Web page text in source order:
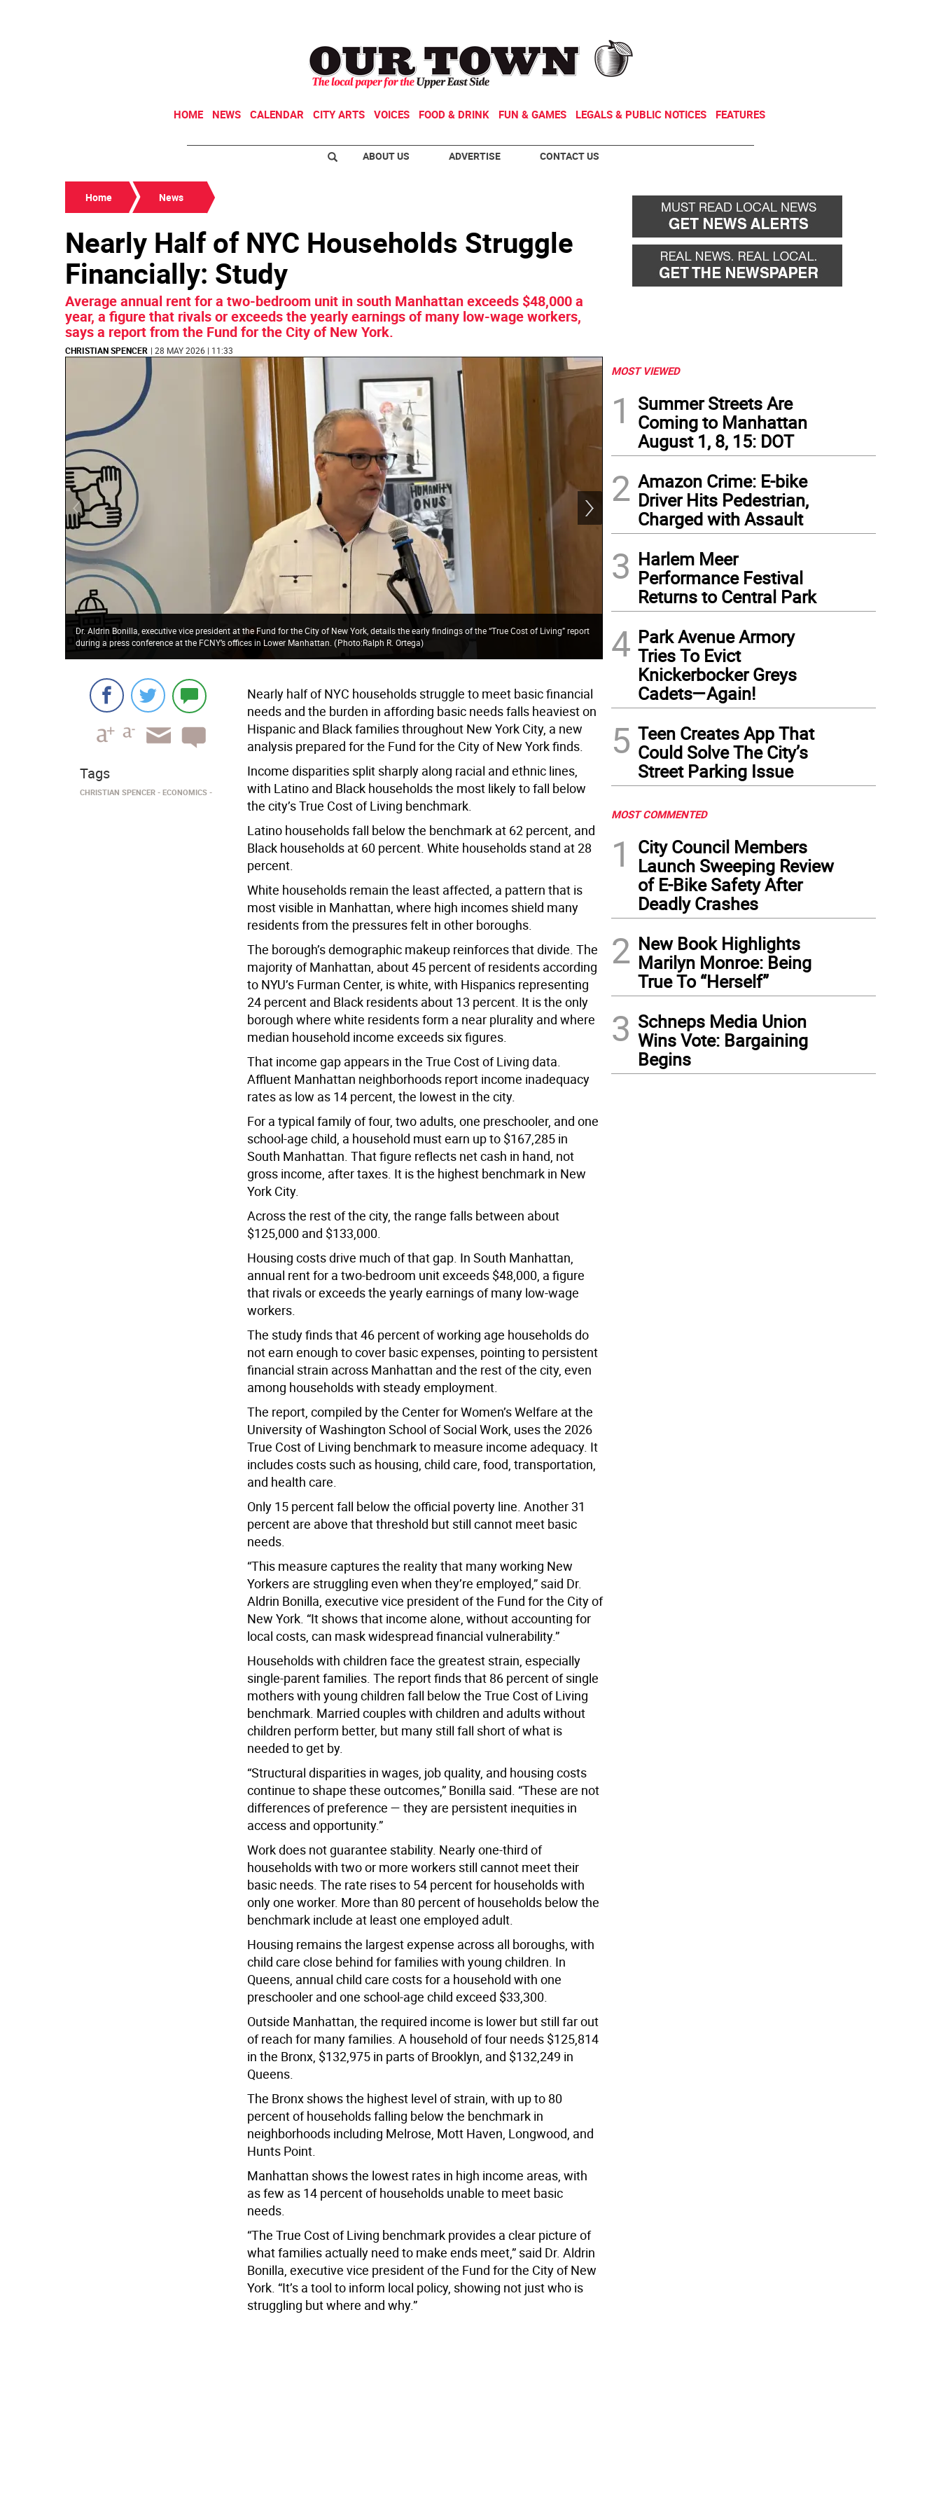
HOME NEWS CALENDAR CITY ARTS VOICES FOOD & DRINK FUN & GAMES LEGALS & PUBLIC NOTICES FEATURES
ABOUT US ADVERTISE CONTACT US
Home News
Nearly Half of NYC Households Struggle
Financially: Study
Average annual rent for a two-bedroom unit in south Manhattan exceeds $48,000 a
year, a figure that rivals or exceeds the yearly earnings of many low-wage workers,
says a report from the Fund for the City of New York.
CHRISTIAN SPENCER | 28 MAY 2026 | 11:33
Dr. Aldrin Bonilla, executive vice president at the Fund for the City of New York, details the early findings of the “True Cost of Living” report
during a press conference at the FCNY’s offices in Lower Manhattan.(Photo:Ralph R. Ortega)
Lisette Nieves, president of the Fund for the City of New York, delivers remarks during
early findings of the “True Cost of Living” report at FCNY’s offices in Lower Manhattan.
Nearly half of NYC households struggle to meet basic financial
needs and the burden in affording basic needs falls heaviest on
Hispanic and Black families throughout New York City, a new
analysis prepared for the Fund for the City of New York finds.
Income disparities split sharply along racial and ethnic lines,
with Latino and Black households the most likely to fall below
the city’s True Cost of Living benchmark.
Latino households fall below the benchmark at 62 percent, and
Black households at 60 percent. White households stand at 28
percent.
White households remain the least affected, a pattern that is
most visible in Manhattan, where high incomes shield many
residents from the pressures felt in other boroughs.
The borough’s demographic makeup reinforces that divide. The
majority of Manhattan, about 45 percent of residents according
to NYU’s Furman Center, is white, with Hispanics representing
24 percent and Black residents about 13 percent. It is the only
borough where white residents form a near plurality and where
median household income exceeds six figures.
That income gap appears in the True Cost of Living data.
Affluent Manhattan neighborhoods report income inadequacy
rates as low as 14 percent, the lowest in the city.
For a typical family of four, two adults, one preschooler, and one
school-age child, a household must earn up to $167,285 in
South Manhattan. That figure reflects net cash in hand, not
gross income, after taxes. It is the highest benchmark in New
York City.
Across the rest of the city, the range falls between about
$125,000 and $133,000.
Housing costs drive much of that gap. In South Manhattan,
annual rent for a two-bedroom unit exceeds $48,000, a figure
that rivals or exceeds the yearly earnings of many low-wage
workers.
The study finds that 46 percent of working age households do
not earn enough to cover basic expenses, pointing to persistent
financial strain across Manhattan and the rest of the city, even
among households with steady employment.
The report, compiled by the Center for Women’s Welfare at the
University of Washington School of Social Work, uses the 2026
True Cost of Living benchmark to measure income adequacy. It
includes costs such as housing, child care, food, transportation,
and health care.
Only 15 percent fall below the official poverty line. Another 31
percent are above that threshold but still cannot meet basic
needs.
“This measure captures the reality that many working New
Yorkers are struggling even when they’re employed,” said Dr.
Aldrin Bonilla, executive vice president of the Fund for the City of
New York. “It shows that income alone, without accounting for
local costs, can mask widespread financial vulnerability.”
Households with children face the greatest strain, especially
single-parent families. The report finds that 86 percent of single
mothers with young children fall below the True Cost of Living
benchmark. Married couples with children and adults without
children perform better, but many still fall short of what is
needed to get by.
“Structural disparities in wages, job quality, and housing costs
continue to shape these outcomes,” Bonilla said. “These are not
differences of preference — they are persistent inequities in
access and opportunity.”
Work does not guarantee stability. Nearly one-third of
households with two or more workers still cannot meet their
basic needs. The rate rises to 54 percent for households with
only one worker. More than 80 percent of households below the
benchmark include at least one employed adult.
Housing remains the largest expense across all boroughs, with
child care close behind for families with young children. In
Queens, annual child care costs for a household with one
preschooler and one school-age child exceed $33,300.
Outside Manhattan, the required income is lower but still far out
of reach for many families. A household of four needs $125,814
in the Bronx, $132,975 in parts of Brooklyn, and $132,249 in
Queens.
The Bronx shows the highest level of strain, with up to 80
percent of households falling below the benchmark in
neighborhoods including Melrose, Mott Haven, Longwood, and
Hunts Point.
Manhattan shows the lowest rates in high income areas, with
as few as 14 percent of households unable to meet basic
needs.
“The True Cost of Living benchmark provides a clear picture of
what families actually need to make ends meet,” said Dr. Aldrin
Bonilla, executive vice president of the Fund for the City of New
York. “It’s a tool to inform local policy, showing not just who is
struggling but where and why.”
Tags
CHRISTIAN SPENCER ECONOMICS
MOST VIEWED
1
Summer Streets Are
Coming to Manhattan
August 1, 8, 15: DOT
2 Amazon Crime: E-bike
Driver Hits Pedestrian,
Charged with Assault
3 Harlem Meer
Performance Festival
Returns to Central Park
4 Park Avenue Armory
Tries To Evict
Knickerbocker Greys
Cadets—Again!
5 Teen Creates App That
Could Solve The City’s
Street Parking Issue
MOST COMMENTED
1
City Council Members
Launch Sweeping Review
of E-Bike Safety After
Deadly Crashes
2 New Book Highlights
Marilyn Monroe: Being
True To “Herself”
3 Schneps Media Union
Wins Vote: Bargaining
Begins